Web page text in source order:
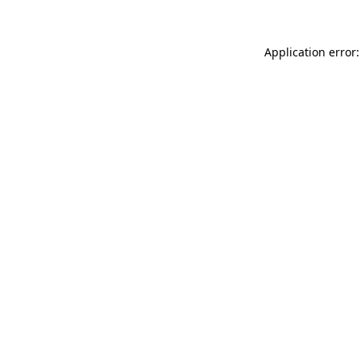
Application